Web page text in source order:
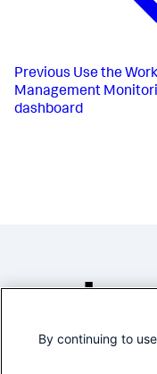
Previous Use the
Management
dashboard
By continuing to